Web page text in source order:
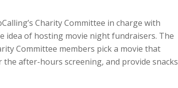
Charity Committee in charge with
idea of hosting movie night fundraisers. The
Committee members pick a movie that
after-hours screening, and provide snacks